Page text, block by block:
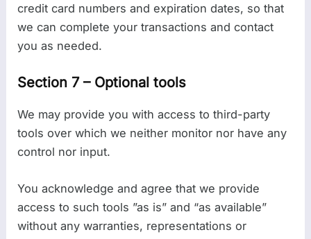
credit card numbers and expiration dates, so that
we can complete your transactions and contact
you as needed.
Section 7 – Optional tools
We may provide you with access to third-party
tools over which we neither monitor nor have any
control nor input.
You acknowledge and agree that we provide
access to such tools ”as is” and “as available”
without any warranties, representations or